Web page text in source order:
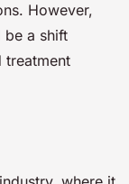
However,
be a shift
treatment